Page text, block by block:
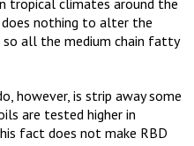
tropical climates around the
does nothing to alter the
all the medium chain fatty
however, is strip away some
are tested higher in
fact does not make RBD